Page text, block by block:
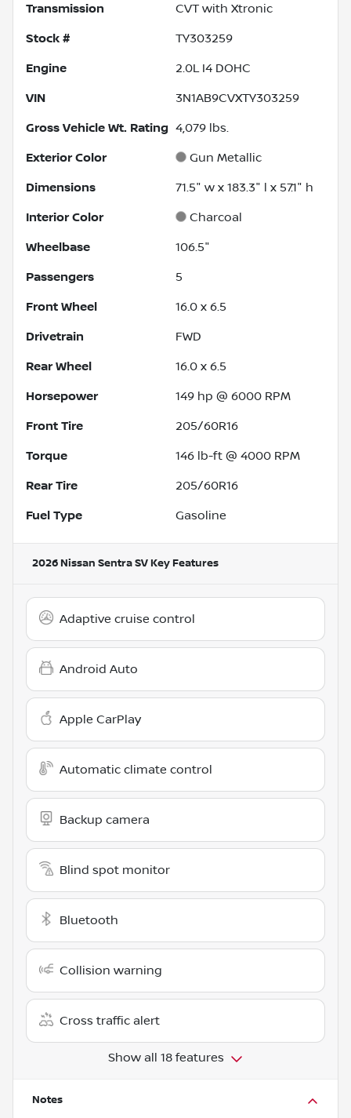
Transmission CVT with Xtronic
Stock # TY303259
Engine 2.0L I4 DOHC
VIN 3N1AB9CVXTY303259
Gross Vehicle Wt. Rating 4,079 lbs.
Exterior Color Gun Metallic
Dimensions 71.5" w x 183.3" l x 57.1" h
Interior Color Charcoal
Wheelbase 106.5"
Passengers 5
Front Wheel 16.0 x 6.5
Drivetrain FWD
Rear Wheel 16.0 x 6.5
Horsepower 149 hp @ 6000 RPM
Front Tire 205/60R16
Torque 146 lb-ft @ 4000 RPM
Rear Tire 205/60R16
Fuel Type Gasoline
2026 Nissan Sentra SV Key Features
Adaptive cruise control
Android Auto
Apple CarPlay
Automatic climate control
Backup camera
Blind spot monitor
Bluetooth
Collision warning
Cross traffic alert
Show all 18 features
Notes